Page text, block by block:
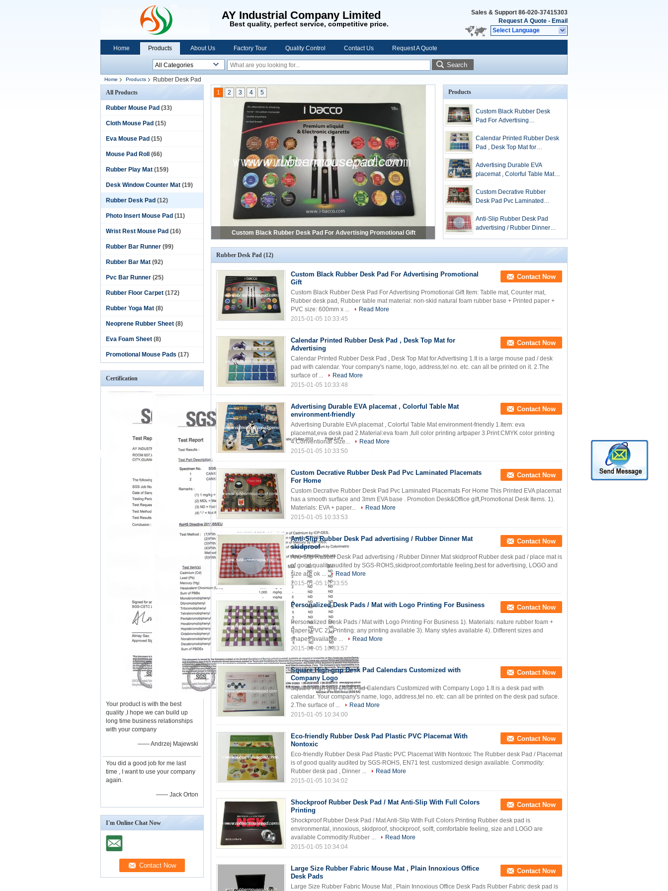
AY Industrial Company Limited
Best quality, perfect service, competitive price.
Sales & Support 86-020-37415303
Request A Quote - Email
Select Language
Home Products About Us Factory Tour Quality Control Contact Us Request A Quote
Search
Home Products
Rubber Desk Pad
All Products
Rubber Mouse Pad (33)
Cloth Mouse Pad (15)
Eva Mouse Pad (15)
Mouse Pad Roll (66)
Rubber Play Mat (159)
Desk Window Counter Mat (19)
Rubber Desk Pad (12)
Photo Insert Mouse Pad (11)
Wrist Rest Mouse Pad (16)
Rubber Bar Runner (99)
Rubber Bar Mat (92)
Pvc Bar Runner (25)
Rubber Floor Carpet (172)
Rubber Yoga Mat (8)
Neoprene Rubber Sheet (8)
Eva Foam Sheet (8)
Promotional Mouse Pads (17)
Certification
Your product is with the best
quality ,I hope we can build up
long time business relationships
with your company
—— Andrzej Majewski
You did a good job for me last
time , I want to use your company
again.
—— Jack Orton
I'm Online Chat Now
Calendar Printed Rubber Desk Pad , Desk Top Mat for Advertising
1 2 3 4 5 Products
Custom Black Rubber Desk
Pad For Advertising
Calendar Printed Rubber Desk
Pad , Desk Top Mat for
Advertising Durable EVA
placemat , Colorful Table Mat
Custom Decrative Rubber
Desk Pad Pvc Laminated
Anti-Slip Rubber Desk Pad
advertising / Rubber Dinner
Rubber Desk Pad (12)
Custom Black Rubber Desk Pad For Advertising Promotional
Gift
Contact Now
Custom Black Rubber Desk Pad For Advertising Promotional Gift Item: Tablle mat, Counter mat,
Rubber desk pad, Rubber table mat material: non-skid natural foam rubber base + Printed paper +
PVC size: 600mm x ...
Read More
2015-01-05 10:33:45
Calendar Printed Rubber Desk Pad , Desk Top Mat for
Advertising
Contact Now
Calendar Printed Rubber Desk Pad , Desk Top Mat for Advertising 1.It is a large mouse pad / desk
pad with calendar. Your company's name, logo, address,tel no. etc. can all be printed on it. 2.The
surface of ...
Read More
2015-01-05 10:33:48
Advertising Durable EVA placemat , Colorful Table Mat
environment-friendly
Contact Now
Advertising Durable EVA placemat , Colorful Table Mat environment-friendly 1.Item: eva
placemat,eva desk pad 2.Material:eva foam ,full color printing artpaper 3.Print:CMYK color printing
4.Conventional Size...
Read More
2015-01-05 10:33:50
Custom Decrative Rubber Desk Pad Pvc Laminated Placemats
For Home
Contact Now
Custom Decrative Rubber Desk Pad Pvc Laminated Placemats For Home This Printed EVA placemat
has a smooth surface and 3mm EVA base . Promotion Desk&Office gift,Promotional Desk Items. 1).
Materials: EVA + paper...
Read More
2015-01-05 10:33:53
Anti-Slip Rubber Desk Pad advertising / Rubber Dinner Mat
skidproof
Contact Now
Anti-Slip Rubber Desk Pad advertising / Rubber Dinner Mat skidproof Rubber desk pad / place mat is
of good quality audited by SGS-ROHS,skidproof,comfortable feeling,best for advertising, LOGO and
size are ok ...
Read More
2015-01-05 10:33:55
Personalized Desk Pads / Mat with Logo Printing For Business Contact Now
Personalized Desk Pads / Mat with Logo Printing For Business 1). Materials: nature rubber foam +
Paper+PVC 2). Printing: any printing available 3). Many styles available 4). Different sizes and
shapes available ...
Read More
2015-01-05 10:33:57
Square High-grip Desk Pad Calendars Customized with
Company Logo
Contact Now
Square High-grip Desk Pad Calendars Customized with Company Logo 1.It is a desk pad with
calendar. Your company's name, logo, address,tel no. etc. can all be printed on the desk pad suface.
2.The surface of ...
Read More
2015-01-05 10:34:00
Eco-friendly Rubber Desk Pad Plastic PVC Placemat With
Nontoxic
Contact Now
Eco-friendly Rubber Desk Pad Plastic PVC Placemat With Nontoxic The Rubber desk Pad / Placemat
is of good quality audited by SGS-ROHS, EN71 test. customized design available. Commodity:
Rubber desk pad , Dinner ...
Read More
2015-01-05 10:34:02
Shockproof Rubber Desk Pad / Mat Anti-Slip With Full Colors
Printing
Contact Now
Shockproof Rubber Desk Pad / Mat Anti-Slip With Full Colors Printing Rubber desk pad is
environmental, innoxious, skidproof, shockproof, solft, comfortable feeling, size and LOGO are
available Commodity:Rubber ...
Read More
2015-01-05 10:34:04
Large Size Rubber Fabric Mouse Mat , Plain Innoxious Office
Desk Pads
Contact Now
Large Size Rubber Fabric Mouse Mat , Plain Innoxious Office Desk Pads Rubber Fabric desk pad is